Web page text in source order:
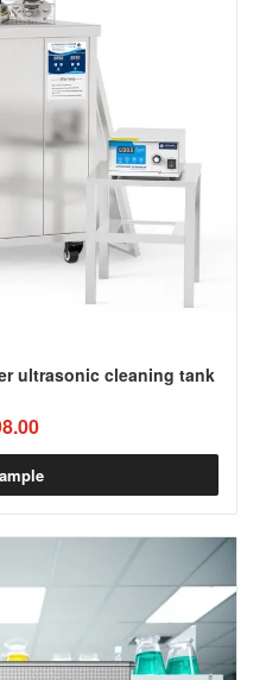
ultrasonic cleaning tank